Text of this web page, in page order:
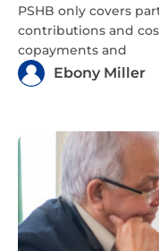
PSHB only covers
contributions and
copayments and
Ebony Miller